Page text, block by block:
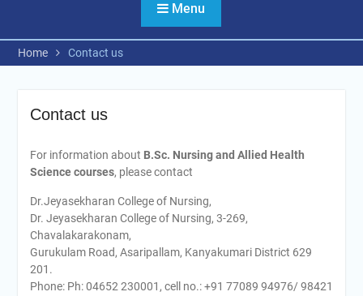
Menu
Home Contact us
Contact us
For information about B.Sc. Nursing and Allied Health
Science courses, please contact
Dr.Jeyasekharan College of Nursing,
Dr. Jeyasekharan College of Nursing, 3-269,
Chavalakarakonam,
Gurukulam Road, Asaripallam, Kanyakumari District 629
201.
Phone: Ph: 04652 230001, cell no.: +91 77089 94976/ 98421